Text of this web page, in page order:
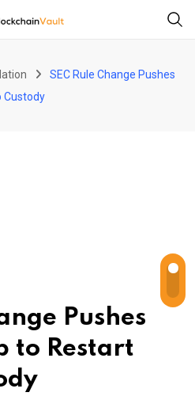
SEC Rule Change Pushes
Custody
Pushes
to Restart